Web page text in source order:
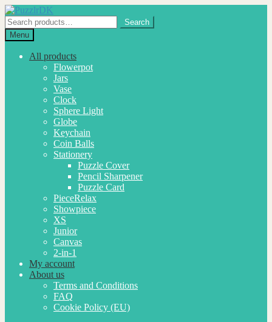
Skip
to
navigation
Skip
to
content
Search
for:
Search
Menu
All products
Flowerpot
Jars
Vase
Clock
Sphere Light
Globe
Keychain
Coin Balls
Stationery
Puzzle Cover
Pencil Sharpener
Puzzle Card
PieceRelax
Showpiece
XS
Junior
Canvas
2-in-1
My account
About us
Terms and Conditions
FAQ
Cookie Policy (EU)